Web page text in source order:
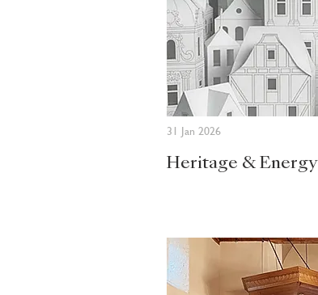
31 Jan 2026
Heritage & Energy